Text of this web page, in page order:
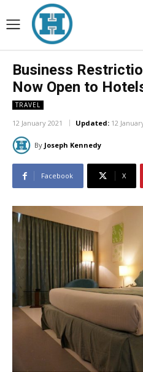
Business
Now Open to
TRAVEL
12 January 2021 Updated: 12
By Joseph Kennedy
Facebook X